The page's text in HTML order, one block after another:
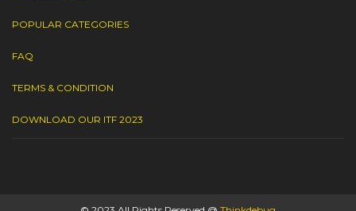
POPULAR CATEGORIES
FAQ
TERMS & CONDITION
DOWNLOAD OUR ITF 2023